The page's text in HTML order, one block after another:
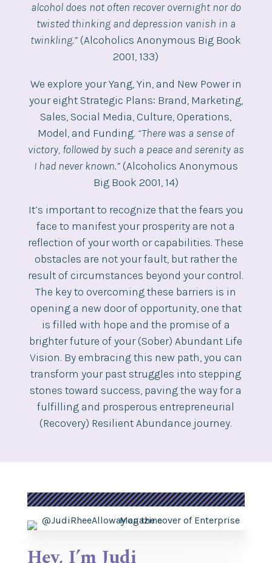
alcohol does not often recover overnight nor do
twisted thinking and depression vanish in a
twinkling.” (Alcoholics Anonymous Big Book
2001, 133)
We explore your Yang, Yin, and New Power in
your eight Strategic Plans: Brand, Marketing,
Sales, Social Media, Culture, Operations,
Model, and Funding. “There was a sense of
victory, followed by such a peace and serenity as
I had never known.”(Alcoholics Anonymous
Big Book 2001, 14)
It’s important to recognize that the fears you
face to manifest your prosperity are not a
reflection of your worth or capabilities. These
obstacles are not your fault, but rather the
result of circumstances beyond your control.
The key to overcoming these barriers is in
opening a new door of opportunity, one that
is filled with hope and the promise of a
brighter future of your (Sober) Abundant Life
Vision. By embracing this new path, you can
transform your past struggles into stepping
stones toward success, paving the way for a
fulfilling and prosperous entrepreneurial
(Recovery) Resilient Abundance journey.